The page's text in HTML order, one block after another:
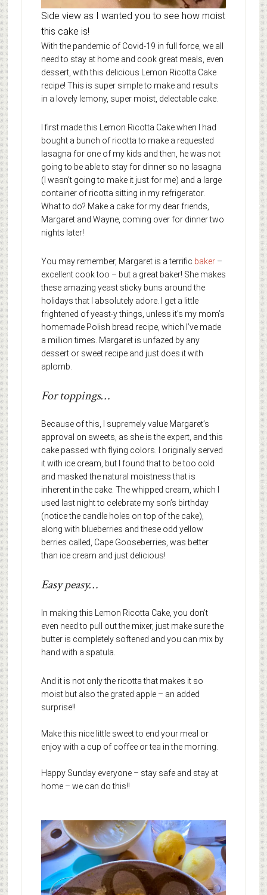
Side view as I wanted you to see how moist
this cake is!
With the pandemic of Covid-19 in full force, we all
need to stay at home and cook great meals, even
dessert, with this delicious Lemon Ricotta Cake
recipe! This is super simple to make and results
in a lovely lemony, super moist, delectable cake.
I first made this Lemon Ricotta Cake when I had
bought a bunch of ricotta to make a requested
lasagna for one of my kids and then, he was not
going to be able to stay for dinner so no lasagna
(I wasn’t going to make it just for me) and a large
container of ricotta sitting in my refrigerator.
What to do? Make a cake for my dear friends,
Margaret and Wayne, coming over for dinner two
nights later!
You may remember, Margaret is a terrific baker–
excellent cook too – but a great baker! She makes
these amazing yeast sticky buns around the
holidays that I absolutely adore. I get a little
frightened of yeast-y things, unless it’s my mom’s
homemade Polish bread recipe, which I’ve made
a million times. Margaret is unfazed by any
dessert or sweet recipe and just does it with
aplomb.
For toppings…
Because of this, I supremely value Margaret’s
approval on sweets, as she is the expert, and this
cake passed with flying colors. I originally served
it with ice cream, but I found that to be too cold
and masked the natural moistness that is
inherent in the cake. The whipped cream, which I
used last night to celebrate my son’s birthday
(notice the candle holes on top of the cake),
along with blueberries and these odd yellow
berries called, Cape Gooseberries, was better
than ice cream and just delicious!
Easy peasy…
In making this Lemon Ricotta Cake, you don’t
even need to pull out the mixer, just make sure the
butter is completely softened and you can mix by
hand with a spatula.
And it is not only the ricotta that makes it so
moist but also the grated apple – an added
surprise!!
Make this nice little sweet to end your meal or
enjoy with a cup of coffee or tea in the morning.
Happy Sunday everyone – stay safe and stay at
home – we can do this!!